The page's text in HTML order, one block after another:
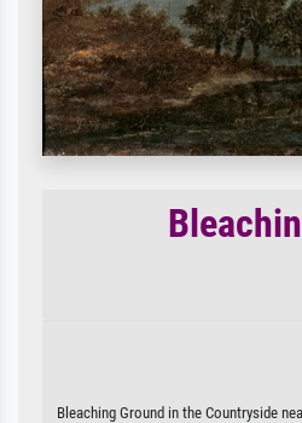
Bleaching Ground in the Countryside